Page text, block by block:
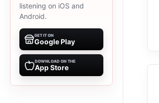
listening on iOS and
Android.
GET IT ON
Google Play
DOWNLOAD ON THE
App Store